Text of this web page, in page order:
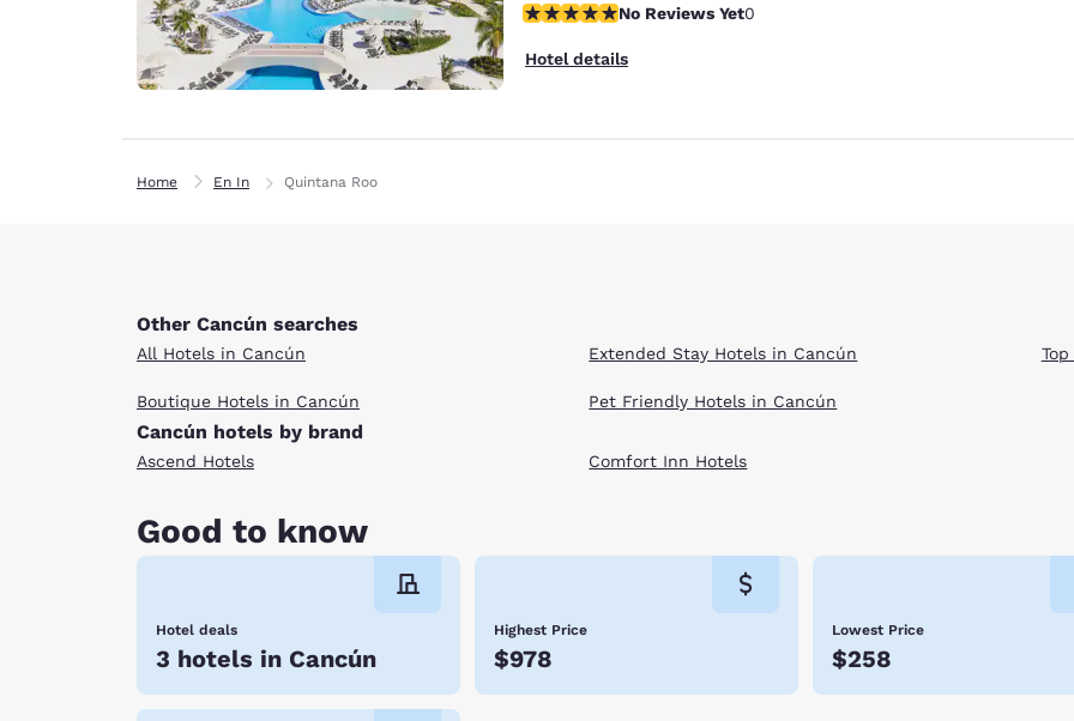
No Reviews YetNo Reviews Yet0
Hotel details
Home En In Quintana Roo
Other Cancún searches
All Hotels in Cancún
Boutique Hotels in Cancún
Extended Stay Hotels in Cancún
Pet Friendly Hotels in Cancún
Cancún hotels by brand
Ascend Hotels Comfort Inn Hotels
Good to know
Hotel deals
3 hotels in Cancún
Highest Price
$978
Lowest Price
$258